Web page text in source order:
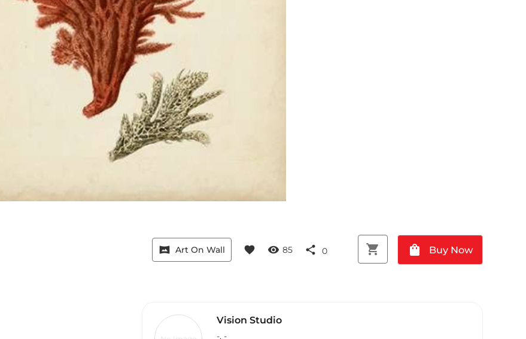
vrpano Art On Wall favorite visibility 85 share 0 shopping_cart shopping_bag Buy Now
Vision Studio
-, -